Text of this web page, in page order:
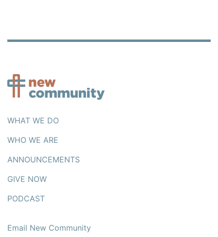
WHAT WE DO
WHO WE ARE
ANNOUNCEMENTS
GIVE NOW
PODCAST
Email New Community